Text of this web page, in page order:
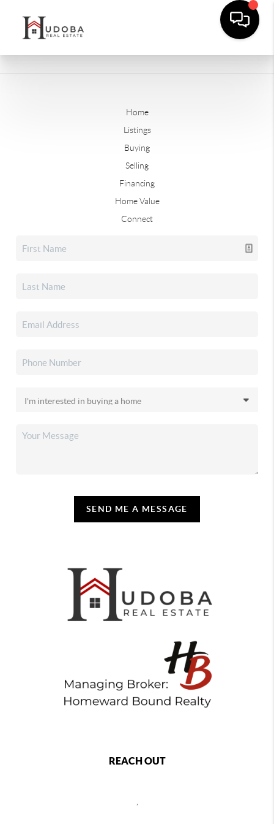
Home
Listings
Buying
Selling
Financing
Home Value
Connect
SEND ME A MESSAGE
REACH OUT